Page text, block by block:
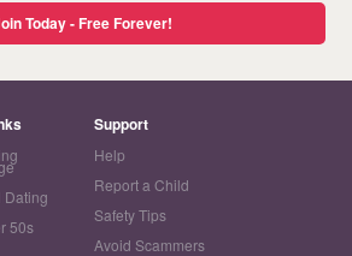
Today - Free Forever!
Dating
50s
Support
Help
Report a Child
Safety Tips
Avoid Scammers